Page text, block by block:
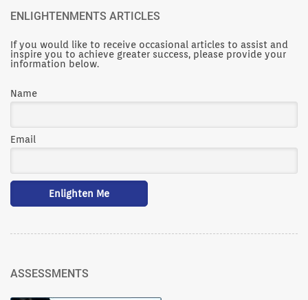
ENLIGHTENMENTS ARTICLES
If you would like to receive occasional articles to assist and
inspire you to achieve greater success, please provide your
information below.
Name
Email
ASSESSMENTS